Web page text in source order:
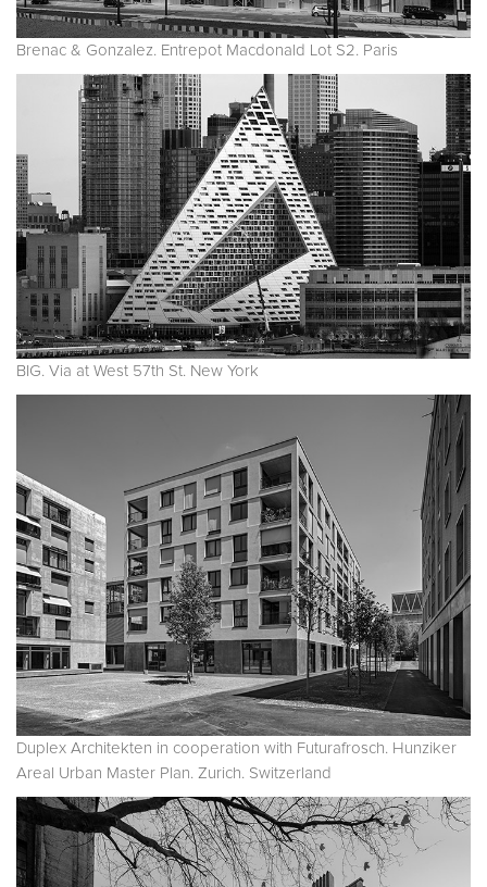
Brenac & Gonzalez. Entrepot Macdonald Lot S2. Paris
BIG. Via at West 57th St. New York
Duplex Architekten in cooperation with Futurafrosch. Hunziker
Areal Urban Master Plan. Zurich. Switzerland